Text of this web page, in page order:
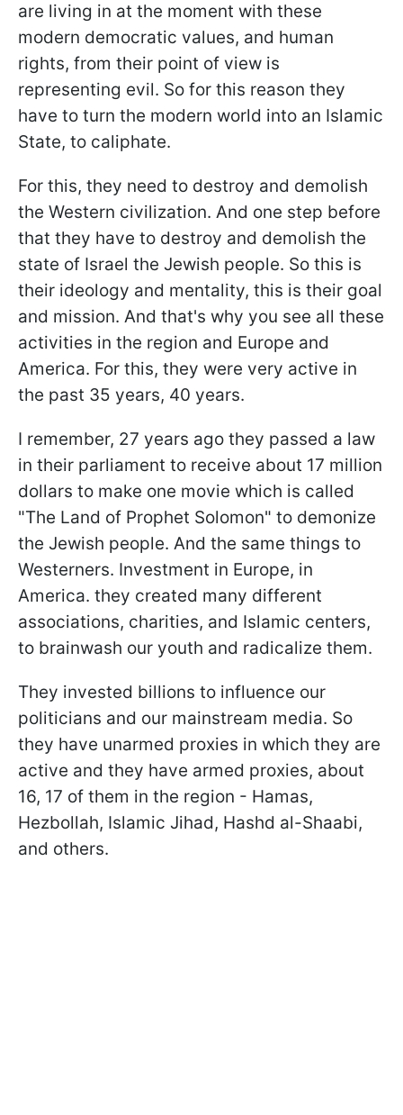
are living in at the moment with these
modern democratic values, and human
rights, from their point of view is
representing evil. So for this reason they
have to turn the modern world into an Islamic
State, to caliphate.
For this, they need to destroy and demolish
the Western civilization. And one step before
that they have to destroy and demolish the
state of Israel the Jewish people. So this is
their ideology and mentality, this is their goal
and mission. And that's why you see all these
activities in the region and Europe and
America. For this, they were very active in
the past 35 years, 40 years.
I remember, 27 years ago they passed a law
in their parliament to receive about 17 million
dollars to make one movie which is called
"The Land of Prophet Solomon" to demonize
the Jewish people. And the same things to
Westerners. Investment in Europe, in
America. they created many different
associations, charities, and Islamic centers,
to brainwash our youth and radicalize them.
They invested billions to influence our
politicians and our mainstream media. So
they have unarmed proxies in which they are
active and they have armed proxies, about
16, 17 of them in the region - Hamas,
Hezbollah, Islamic Jihad, Hashd al-Shaabi,
and others.